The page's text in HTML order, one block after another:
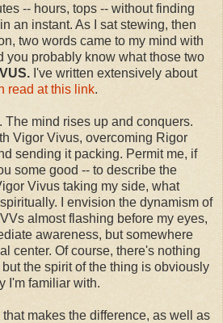
-- hours, tops -- without finding
an instant. As I sat stewing, then
two words came to my mind with
you probably know what those two
I've written extensively about
read at this link.
The mind rises up and conquers.
Vigor Vivus, overcoming Rigor
sending it packing. Permit me, if
some good -- to describe the
Vivus taking my side, what
I envision the dynamism of
almost flashing before my eyes,
awareness, but somewhere
center. Of course, there's nothing
the spirit of the thing is obviously
I'm familiar with.
that makes the difference, as well as